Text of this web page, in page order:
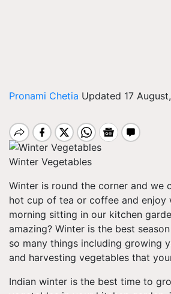
Pronami Chetia Updated 17
Winter Vegetables
Winter is round the corner and we
hot cup of tea or coffee and enjoy
morning sitting in our kitchen
amazing? Winter is the best
so many things including growing
and harvesting vegetables that
Indian winter is the best time to